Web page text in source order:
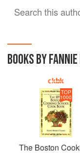
Search this
BOOKS BY
TOP
1000
The Boston